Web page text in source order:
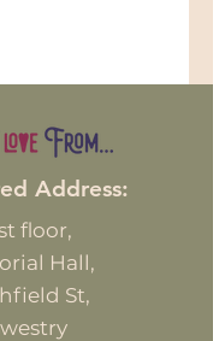
Address:
floor,
Hall,
St,